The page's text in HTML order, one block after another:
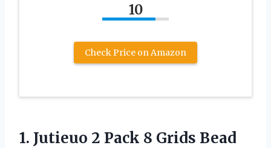
10
Check Price on Amazon
1. Jutieuo 2 Pack 8 Grids Bead